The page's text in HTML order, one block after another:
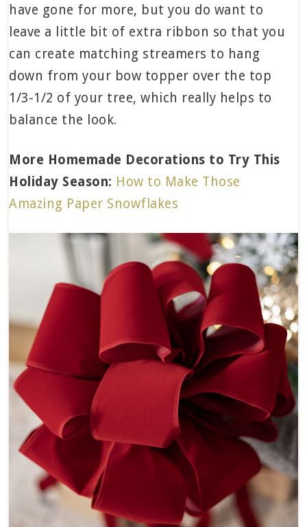
have gone for more, but you do want to
leave a little bit of extra ribbon so that you
can create matching streamers to hang
down from your bow topper over the top
1/3-1/2 of your tree, which really helps to
balance the look.
More Homemade Decorations to Try This
Holiday Season: How to Make Those
Amazing Paper Snowflakes